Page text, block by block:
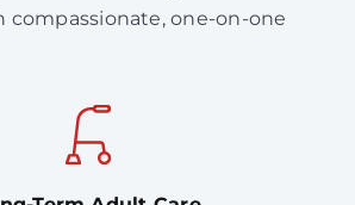
one-on-one